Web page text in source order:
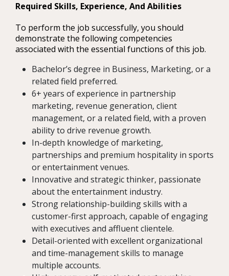
Required Skills, Experience, And Abilities
To perform the job successfully, you should
demonstrate the following competencies
associated with the essential functions of this job.
Bachelor’s degree in Business, Marketing, or a
related field preferred.
6+ years of experience in partnership
marketing, revenue generation, client
management, or a related field, with a proven
ability to drive revenue growth.
In-depth knowledge of marketing,
partnerships and premium hospitality in sports
or entertainment venues.
Innovative and strategic thinker, passionate
about the entertainment industry.
Strong relationship-building skills with a
customer-first approach, capable of engaging
with executives and affluent clientele.
Detail-oriented with excellent organizational
and time-management skills to manage
multiple accounts.